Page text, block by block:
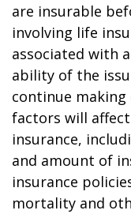
are insurable
involving life
associated with
ability of the
continue making
factors will
insurance,
and amount of
insurance
mortality and